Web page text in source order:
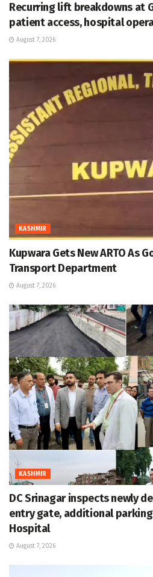
Recurring lift breakdowns at
patient access, hospital
August 7, 2026
KASHMIR
Kupwara Gets New ARTO As
Transport Department
August 7, 2026
KASHMIR
DC Srinagar inspects newly
entry gate, additional
Hospital
August 7, 2026